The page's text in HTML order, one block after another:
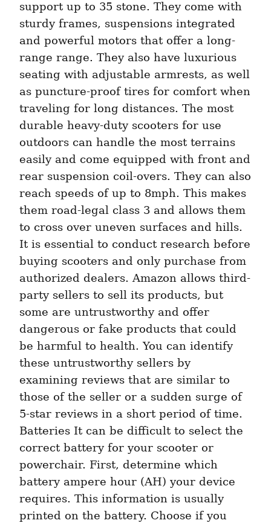
support up to 35 stone. They come with
sturdy frames, suspensions integrated
and powerful motors that offer a long-
range range. They also have luxurious
seating with adjustable armrests, as well
as puncture-proof tires for comfort when
traveling for long distances. The most
durable heavy-duty scooters for use
outdoors can handle the most terrains
easily and come equipped with front and
rear suspension coil-overs. They can also
reach speeds of up to 8mph. This makes
them road-legal class 3 and allows them
to cross over uneven surfaces and hills.
It is essential to conduct research before
buying scooters and only purchase from
authorized dealers. Amazon allows third-
party sellers to sell its products, but
some are untrustworthy and offer
dangerous or fake products that could
be harmful to health. You can identify
these untrustworthy sellers by
examining reviews that are similar to
those of the seller or a sudden surge of
5-star reviews in a short period of time.
Batteries It can be difficult to select the
correct battery for your scooter or
powerchair. First, determine which
battery ampere hour (AH) your device
requires. This information is usually
printed on the battery. Choose if you